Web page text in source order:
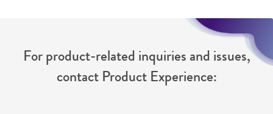
For product-related inquiries and issues,
contact Product Experience: